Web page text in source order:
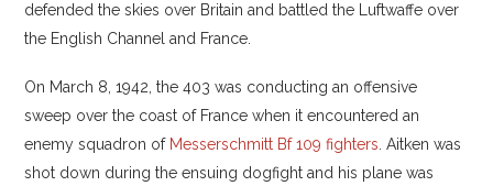
defended the skies over Britain and battled the Luftwaffe over
the English Channel and France.
On March 8, 1942, the 403 was conducting an offensive
sweep over the coast of France when it encountered an
enemy squadron of Messerschmitt Bf 109 fighters. Aitken was
shot down during the ensuing dogfight and his plane was